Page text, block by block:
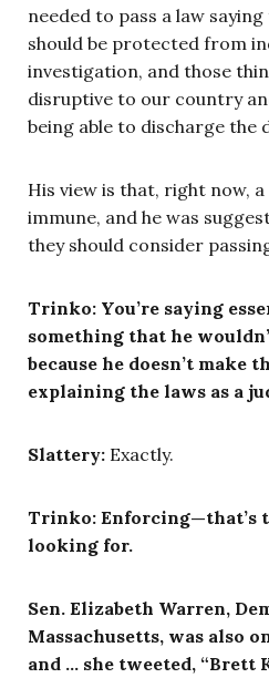
needed to pass a law
should be protected from
investigation, and those
disruptive to our country
being able to discharge the
His view is that, right now,
immune, and he was
they should consider
Trinko: You’re saying
something that he
because he doesn’t make
explaining the laws as a
Slattery: Exactly.
Trinko: Enforcing—that’s
looking for.
Sen. Elizabeth Warren,
Massachusetts, was also
and … she tweeted, “Brett